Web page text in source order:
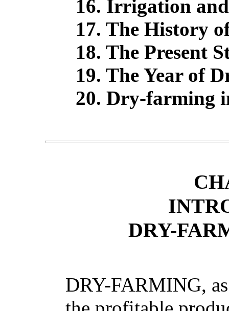
16. Irrigation
17. The History
18. The Present
19. The Year of
20. Dry-farming
DRY-
DRY-FARMING,